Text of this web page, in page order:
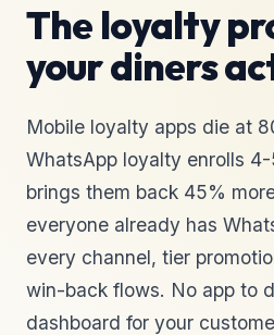
The loyalty
your diners
Mobile loyalty apps die at
WhatsApp loyalty enrolls
brings them back 45%
everyone already has
every channel, tier
win-back flows. No app to
dashboard for your